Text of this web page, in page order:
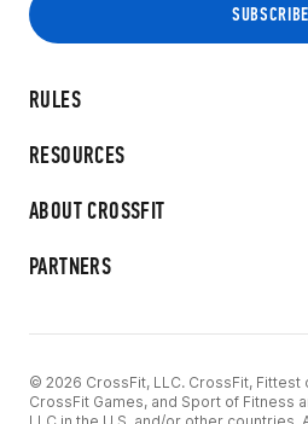
RULES
RESOURCES
ABOUT CROSSFIT
PARTNERS
© 2026 CrossFit, LLC. CrossFit, Fittest
CrossFit Games, and Sport of Fitness